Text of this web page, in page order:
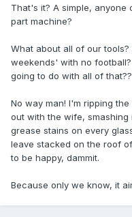
That's it? A simple, anyone
part machine?
What about all of our
weekends' with no
going to do with all of that??
No way man! I'm ripping
out with the wife,
grease stains on every
leave stacked on the roof
to be happy, dammit.
Because only we know, it